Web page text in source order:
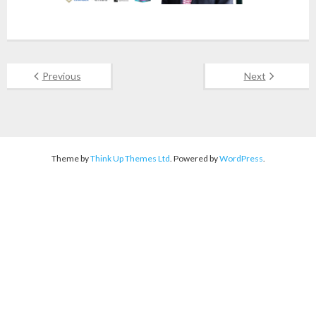
Previous Next
Theme byThink Up Themes Ltd . Powered byWordPress